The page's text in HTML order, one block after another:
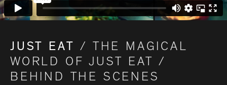
JUST EAT
/ THE MAGICAL
WORLD OF JUST EAT /
BEHIND THE SCENES